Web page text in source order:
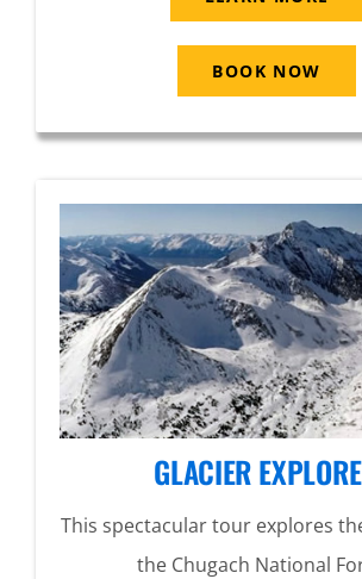
BOOK NOW
GLACIER
This spectacular tour explores
the Chugach National